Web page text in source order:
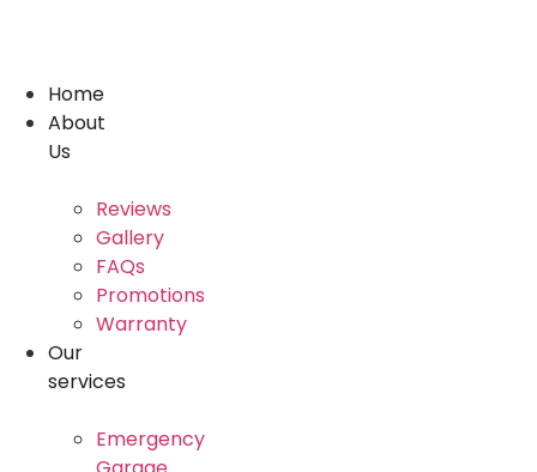
Home
About
Us
Reviews
Gallery
FAQs
Promotions
Warranty
Our
services
Emergency